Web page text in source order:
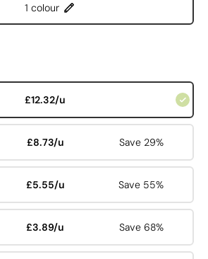
1 colour
£12.32/u
£8.73/u Save 29%
£5.55/u Save 55%
£3.89/u Save 68%